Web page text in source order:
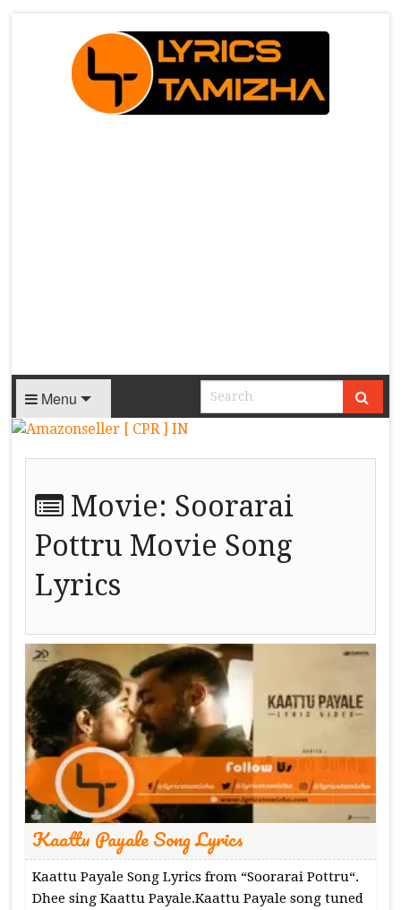
Menu
Movie: Soorarai
Pottru Movie Song
Lyrics
Kaattu Payale Song Lyrics
Kaattu Payale Song Lyrics from “Soorarai Pottru“.
Dhee sing Kaattu Payale.Kaattu Payale song tuned